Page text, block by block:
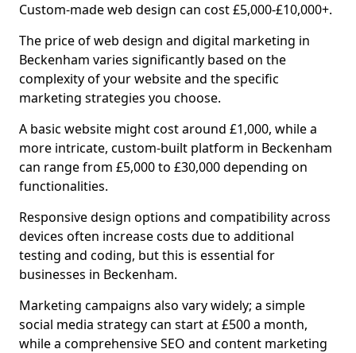
Custom-made web design can cost £5,000-£10,000+.
The price of web design and digital marketing in
Beckenham varies significantly based on the
complexity of your website and the specific
marketing strategies you choose.
A basic website might cost around £1,000, while a
more intricate, custom-built platform in Beckenham
can range from £5,000 to £30,000 depending on
functionalities.
Responsive design options and compatibility across
devices often increase costs due to additional
testing and coding, but this is essential for
businesses in Beckenham.
Marketing campaigns also vary widely; a simple
social media strategy can start at £500 a month,
while a comprehensive SEO and content marketing